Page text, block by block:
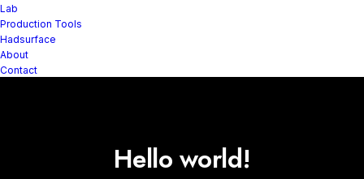
Lab
Production Tools
Hadsurface
About
Contact
Hello world!